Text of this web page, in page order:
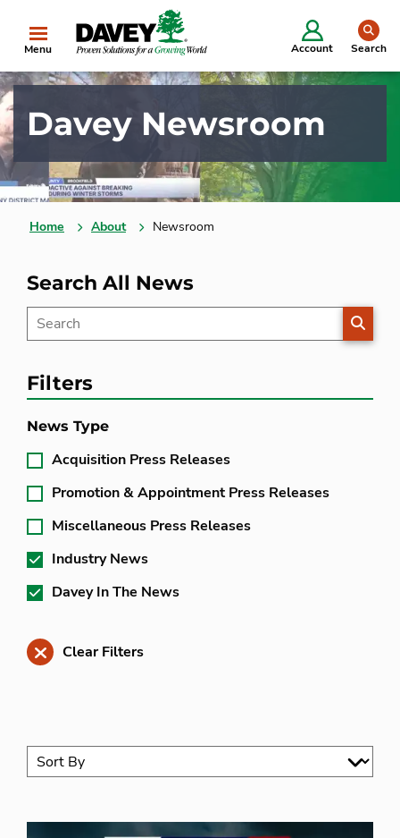
Menu Account Search
Davey Newsroom
Home About Newsroom
Search All News
Filters
News Type
Acquisition Press Releases
Promotion & Appointment Press Releases
Miscellaneous Press Releases
Industry News
Davey In The News
Clear Filters